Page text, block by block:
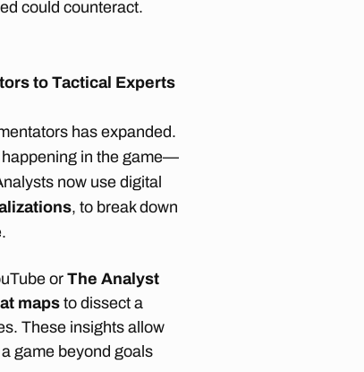
could counteract.
to Tactical Experts
has expanded.
happening in the game—
now use digital
, to break down
or The Analyst
mapsto dissect a
These insights allow
game beyond goals